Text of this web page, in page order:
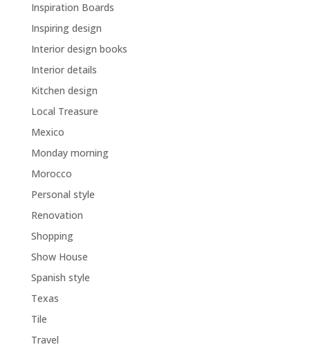
Inspiration Boards
Inspiring design
Interior design books
Interior details
Kitchen design
Local Treasure
Mexico
Monday morning
Morocco
Personal style
Renovation
Shopping
Show House
Spanish style
Texas
Tile
Travel